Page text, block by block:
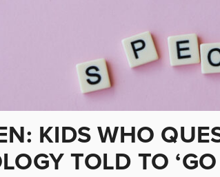
KIDS WHO
TOLD TO